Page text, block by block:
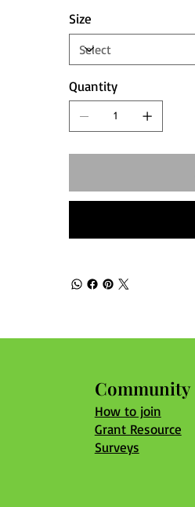
Size
Quantity
Community
How to join
Grant Resource
Surveys